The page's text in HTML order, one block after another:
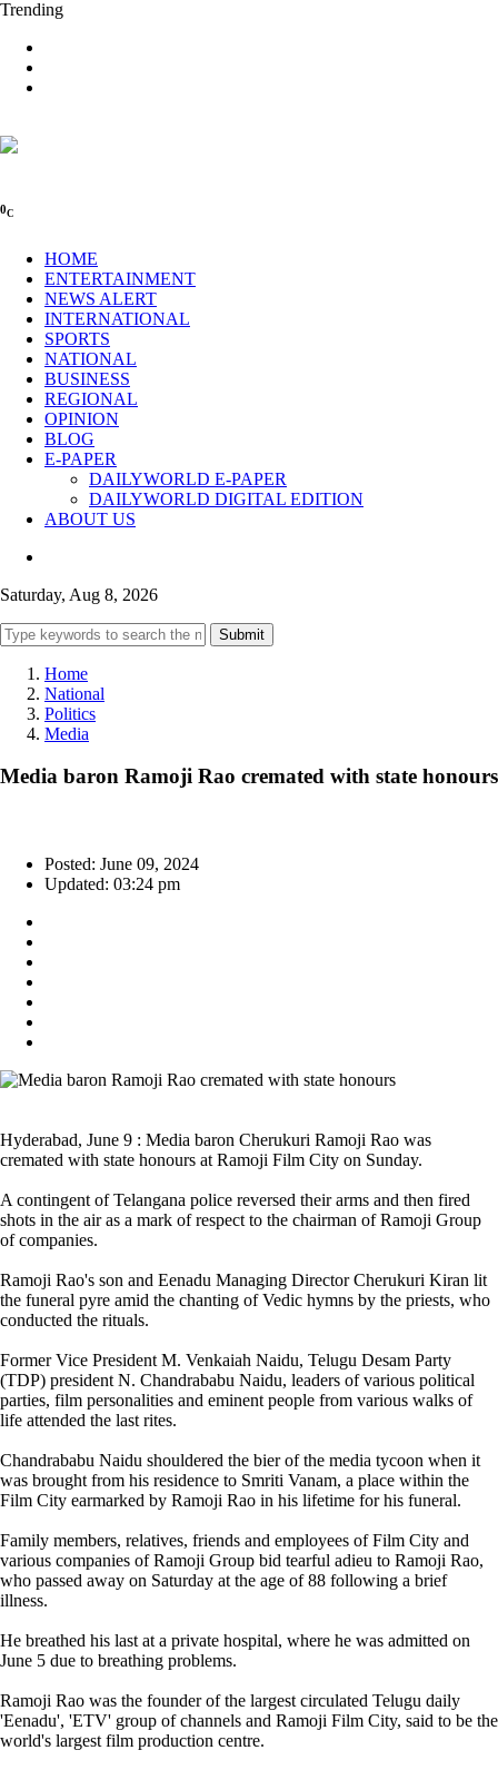
Trending
0C
HOME
ENTERTAINMENT
NEWS ALERT
INTERNATIONAL
SPORTS
NATIONAL
BUSINESS
REGIONAL
OPINION
BLOG
E-PAPER
DAILYWORLD E-PAPER
DAILYWORLD DIGITAL EDITION
ABOUT US
Saturday, Aug 8, 2026
Submit
Home
National
Politics
Media
Media baron Ramoji Rao cremated with state honours
Posted: June 09, 2024
Updated: 03:24 pm
Hyderabad, June 9 : Media baron Cherukuri Ramoji Rao was
cremated with state honours at Ramoji Film City on Sunday.
A contingent of Telangana police reversed their arms and then fired
shots in the air as a mark of respect to the chairman of Ramoji Group
of companies.
Ramoji Rao's son and Eenadu Managing Director Cherukuri Kiran lit
the funeral pyre amid the chanting of Vedic hymns by the priests, who
conducted the rituals.
Former Vice President M. Venkaiah Naidu, Telugu Desam Party
(TDP) president N. Chandrababu Naidu, leaders of various political
parties, film personalities and eminent people from various walks of
life attended the last rites.
Chandrababu Naidu shouldered the bier of the media tycoon when it
was brought from his residence to Smriti Vanam, a place within the
Film City earmarked by Ramoji Rao in his lifetime for his funeral.
Family members, relatives, friends and employees of Film City and
various companies of Ramoji Group bid tearful adieu to Ramoji Rao,
who passed away on Saturday at the age of 88 following a brief
illness.
He breathed his last at a private hospital, where he was admitted on
June 5 due to breathing problems.
Ramoji Rao was the founder of the largest circulated Telugu daily
'Eenadu', 'ETV' group of channels and Ramoji Film City, said to be the
world's largest film production centre.